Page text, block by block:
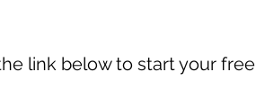
link below to start your free